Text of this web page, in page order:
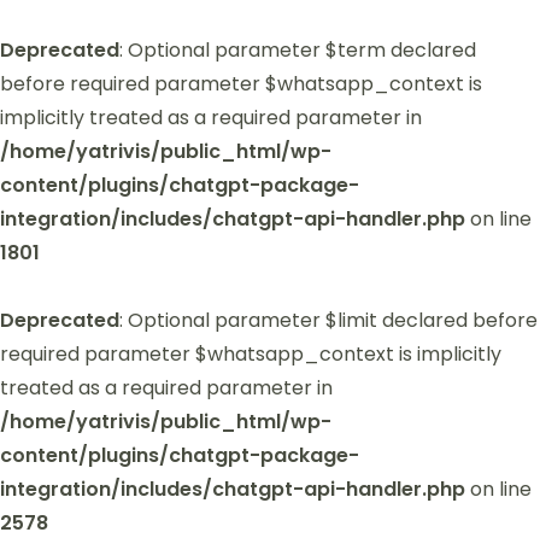
Deprecated: Optional parameter $term declared
before required parameter $whatsapp_context is
implicitly treated as a required parameter in
/home/yatrivis/public_html/wp-
content/plugins/chatgpt-package-
integration/includes/chatgpt-api-handler.phpon line
1801
Deprecated: Optional parameter $limit declared before
required parameter $whatsapp_context is implicitly
treated as a required parameter in
/home/yatrivis/public_html/wp-
content/plugins/chatgpt-package-
integration/includes/chatgpt-api-handler.phpon line
2578